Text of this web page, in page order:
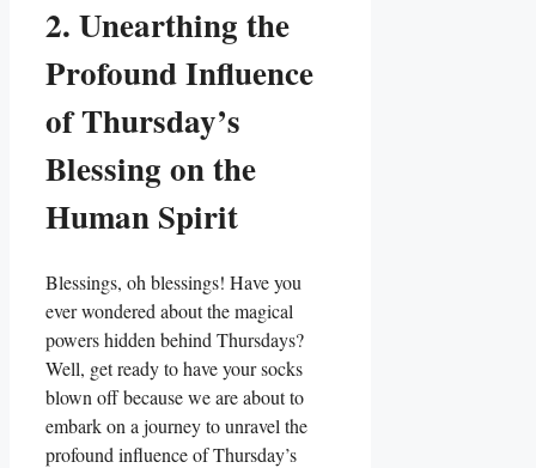
2. Unearthing the
Profound Influence
of Thursday’s
Blessing on the
Human Spirit
Blessings, oh blessings! Have you
ever wondered about the magical
powers hidden behind Thursdays?
Well, get ready to have your socks
blown off because we are about to
embark on a journey to unravel the
profound influence of Thursday’s